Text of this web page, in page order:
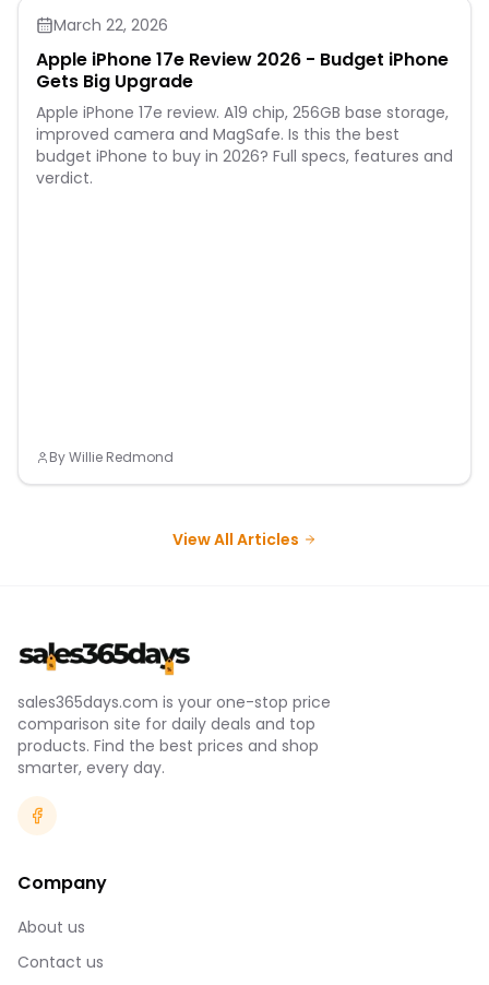
March 22, 2026
Apple iPhone 17e Review 2026 - Budget iPhone
Gets Big Upgrade
Apple iPhone 17e review. A19 chip, 256GB base storage,
improved camera and MagSafe. Is this the best
budget iPhone to buy in 2026? Full specs, features and
verdict.
ByWillie Redmond
View All Articles
sales365days.com is your one-stop price
comparison site for daily deals and top
products. Find the best prices and shop
smarter, every day.
Company
About us
Contact us